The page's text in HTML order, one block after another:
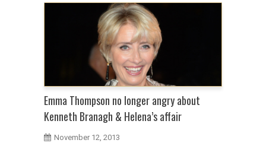
Emma Thompson no longer angry about
Kenneth Branagh & Helena’s affair
November 12, 2013